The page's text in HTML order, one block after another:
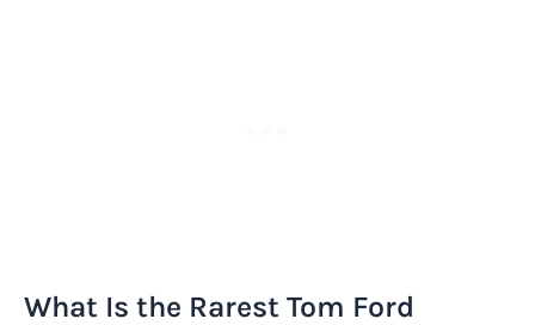
What Is the Rarest Tom Ford